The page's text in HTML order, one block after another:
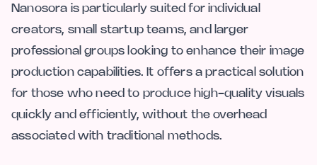
Nanosora is particularly suited for individual
creators, small startup teams, and larger
professional groups looking to enhance their image
production capabilities. It offers a practical solution
for those who need to produce high-quality visuals
quickly and efficiently, without the overhead
associated with traditional methods.